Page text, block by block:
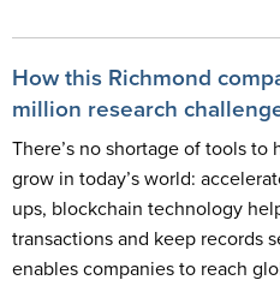
How this Richmond
million research
There’s no shortage of tools to
grow in today’s world:
ups, blockchain technology
transactions and keep records
enables companies to reach